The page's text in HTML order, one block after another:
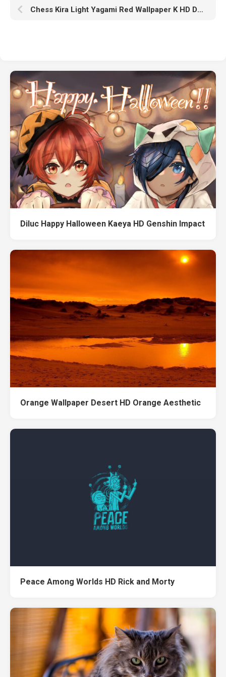
Chess Kira Light Yagami Red Wallpaper K HD Death Note
Diluc Happy Halloween Kaeya HD Genshin Impact
Orange Wallpaper Desert HD Orange Aesthetic
Peace Among Worlds HD Rick and Morty